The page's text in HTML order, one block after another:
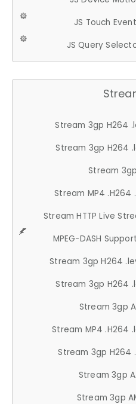
JS Touch
JS Query
Stream 3gp H264
Stream 3gp H264
Stream
Stream MP4 .H264
Stream HTTP Live
MPEG-DASH
Stream 3gp H264
Stream 3gp H264
Stream 3gp
Stream MP4 .H264
Stream 3gp H264
Stream 3gp
Stream 3gp